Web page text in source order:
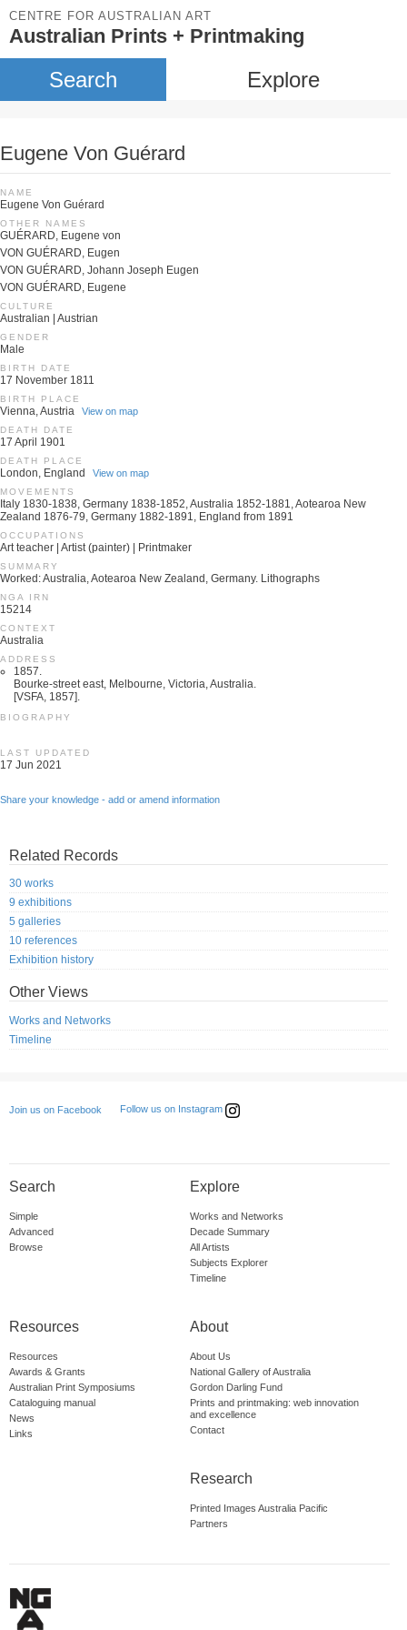
CENTRE FOR AUSTRALIAN ART
Australian Prints + Printmaking
Search Explore
Eugene Von Guérard
NAME
Eugene Von Guérard
OTHER NAMES
GUÉRARD, Eugene von
VON GUÉRARD, Eugen
VON GUÉRARD, Johann Joseph Eugen
VON GUÉRARD, Eugene
CULTURE
Australian | Austrian
GENDER
Male
BIRTH DATE
17 November 1811
BIRTH PLACE
Vienna, Austria View on map
DEATH DATE
17 April 1901
DEATH PLACE
London, England View on map
MOVEMENTS
Italy 1830-1838, Germany 1838-1852, Australia 1852-1881, Aotearoa New
Zealand 1876-79, Germany 1882-1891, England from 1891
OCCUPATIONS
Art teacher | Artist (painter) | Printmaker
SUMMARY
Worked: Australia, Aotearoa New Zealand, Germany. Lithographs
NGA IRN
15214
CONTEXT
Australia
ADDRESS
1857.
Bourke-street east, Melbourne, Victoria, Australia.
[VSFA, 1857].
BIOGRAPHY
LAST UPDATED
17 Jun 2021
Share your knowledge - add or amend information
Related Records
30 works
9 exhibitions
5 galleries
10 references
Exhibition history
Other Views
Works and Networks
Timeline
Join us on Facebook Follow us on Instagram
Search
Simple
Advanced
Browse
Explore
Works and Networks
Decade Summary
All Artists
Subjects Explorer
Timeline
Resources
Resources
Awards & Grants
Australian Print Symposiums
Cataloguing manual
News
Links
About
About Us
National Gallery of Australia
Gordon Darling Fund
Prints and printmaking: web innovation
and excellence
Contact
Research
Printed Images Australia Pacific
Partners